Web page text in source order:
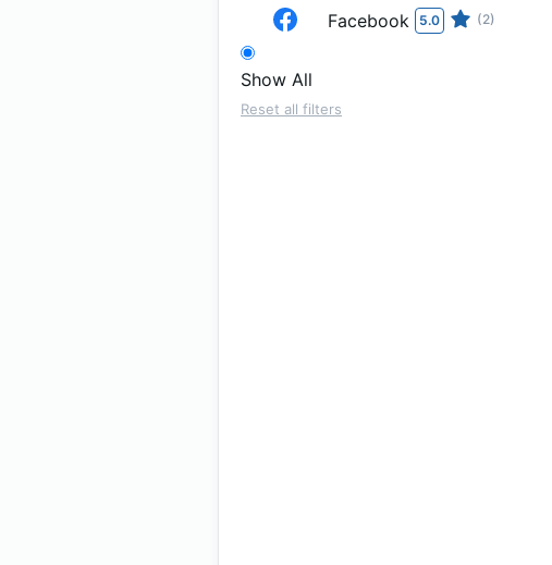
Facebook 5.0 (2)
Show All
Reset all filters